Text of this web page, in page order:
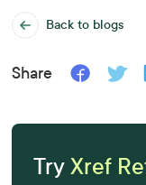
Back to blogs
Share
TryXref